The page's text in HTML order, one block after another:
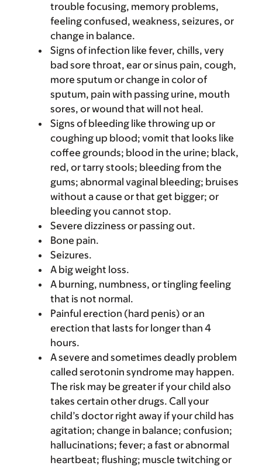
trouble focusing, memory problems,
feeling confused, weakness, seizures, or
change in balance.
Signs of infection like fever, chills, very
bad sore throat, ear or sinus pain, cough,
more sputum or change in color of
sputum, pain with passing urine, mouth
sores, or wound that will not heal.
Signs of bleeding like throwing up or
coughing up blood; vomit that looks like
coffee grounds; blood in the urine; black,
red, or tarry stools; bleeding from the
gums; abnormal vaginal bleeding; bruises
without a cause or that get bigger; or
bleeding you cannot stop.
Severe dizziness or passing out.
Bone pain.
Seizures.
A big weight loss.
A burning, numbness, or tingling feeling
that is not normal.
Painful erection (hard penis) or an
erection that lasts for longer than 4
hours.
A severe and sometimes deadly problem
called serotonin syndrome may happen.
The risk may be greater if your child also
takes certain other drugs. Call your
child’s doctor right away if your child has
agitation; change in balance; confusion;
hallucinations; fever; a fast or abnormal
heartbeat; flushing; muscle twitching or